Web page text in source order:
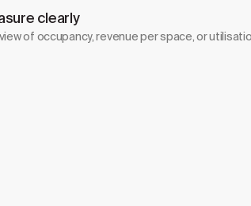
clearly
of occupancy, revenue per space, or